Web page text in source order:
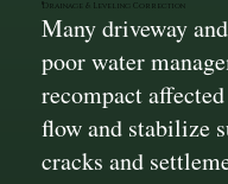
Drainage & Leveling Correction
Many driveway
poor water
recompact
flow and stabilize
cracks and